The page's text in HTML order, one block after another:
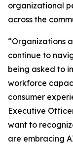
organizational
across the
“Organizations
continue to
being asked to
workforce
consumer
Executive
want to
are embracing